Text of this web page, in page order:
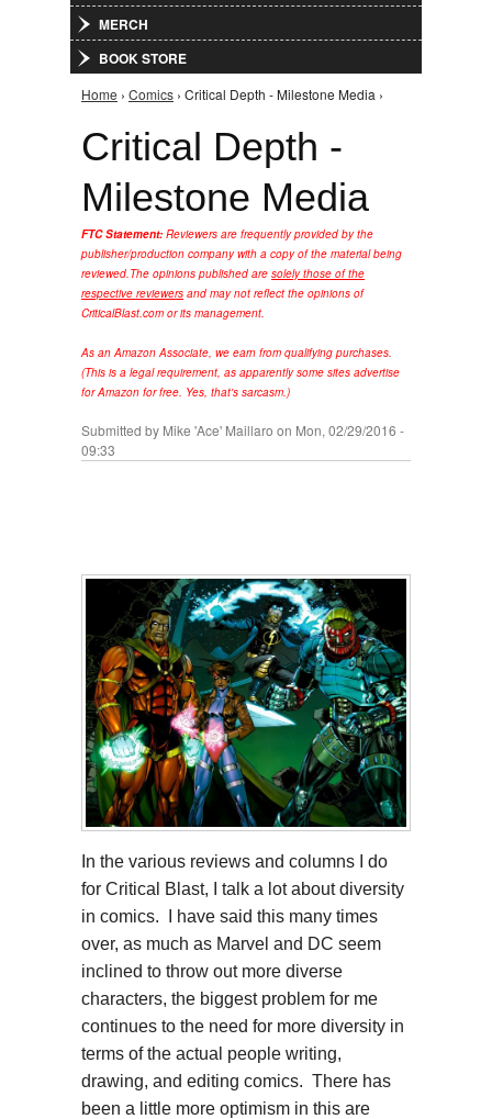
MERCH
BOOK STORE
You are here
Home › Comics › Critical Depth - Milestone Media ›
Critical Depth -
Milestone Media
FTC Statement: Reviewers are frequently provided by the
publisher/production company with a copy of the material being
reviewed.The opinions published are solely those of the
respective reviewers and may not reflect the opinions of
CriticalBlast.com or its management.
As an Amazon Associate, we earn from qualifying purchases.
(This is a legal requirement, as apparently some sites advertise
for Amazon for free. Yes, that's sarcasm.)
Submitted by Mike 'Ace' Maillaro on Mon, 02/29/2016 -
09:33
In the various reviews and columns I do
for Critical Blast, I talk a lot about diversity
in comics. I have said this many times
over, as much as Marvel and DC seem
inclined to throw out more diverse
characters, the biggest problem for me
continues to the need for more diversity in
terms of the actual people writing,
drawing, and editing comics. There has
been a little more optimism in this are